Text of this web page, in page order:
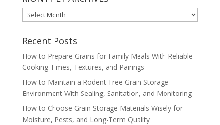
MONTHLY
ARCHIVES
Recent Posts
How to Prepare Grains for Family Meals With Reliable
Cooking Times, Textures, and Pairings
How to Maintain a Rodent-Free Grain Storage
Environment With Sealing, Sanitation, and Monitoring
How to Choose Grain Storage Materials Wisely for
Moisture, Pests, and Long-Term Quality